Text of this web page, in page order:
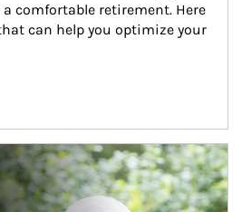
a comfortable retirement. Here
can help you optimize your